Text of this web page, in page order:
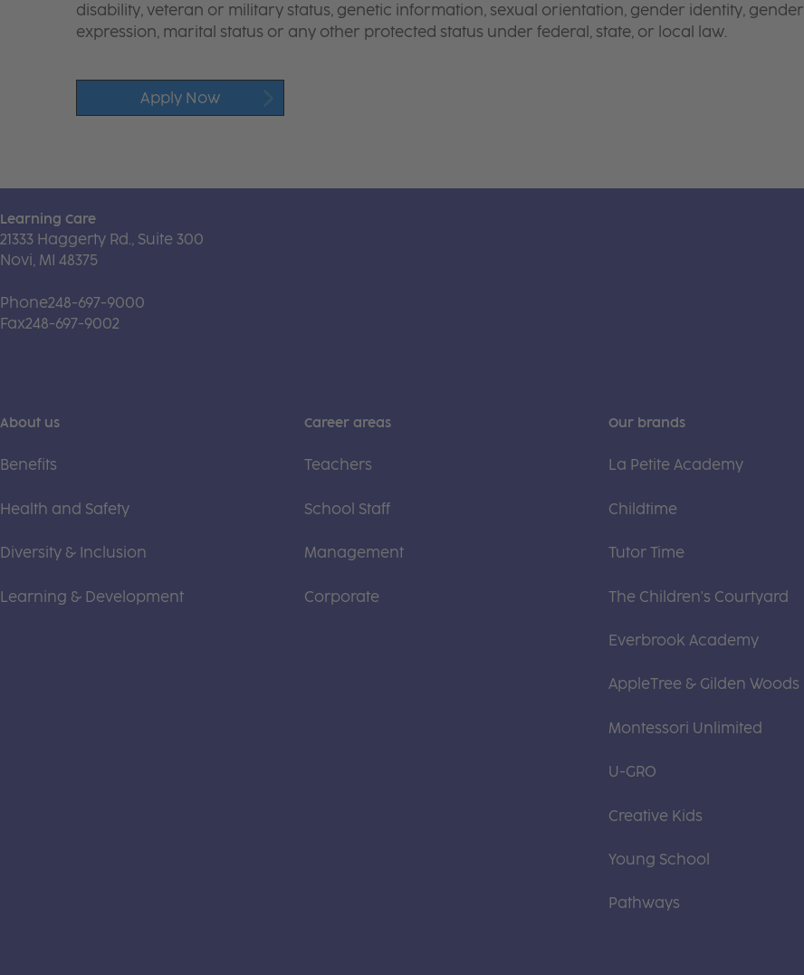
disability, veteran or military status, genetic information, sexual orientation, gender identity, gender
expression, marital status or any other protected status under federal, state, or local law.
Apply Now
Learning Care
21333 Haggerty Rd., Suite 300
Novi, MI 48375
Phone248-697-9000
Fax248-697-9002
About us
Benefits
Health and Safety
Diversity & Inclusion
Learning & Development
Career areas
Teachers
School Staff
Management
Corporate
Our brands
La Petite Academy
Childtime
Tutor Time
The Children's Courtyard
Everbrook Academy
AppleTree & Gilden Woods
Montessori Unlimited
U-GRO
Creative Kids
Young School
Pathways